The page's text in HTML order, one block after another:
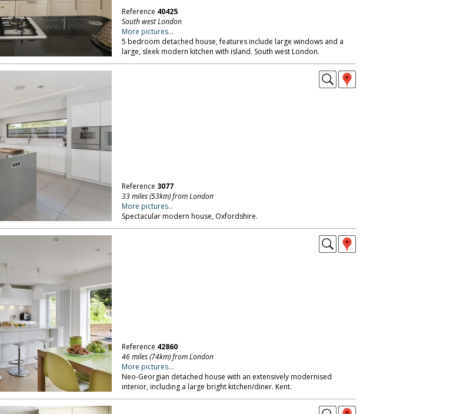
Reference 40425
South west London
More pictures...
5 bedroom detached house, features include large windows and a
large, sleek modern kitchen with island. South west London.
Reference 3077
33 miles (53km) from London
More pictures...
Spectacular modern house, Oxfordshire.
Reference 42860
46 miles (74km) from London
More pictures...
Neo-Georgian detached house with an extensively modernised
interior, including a large bright kitchen/diner. Kent.